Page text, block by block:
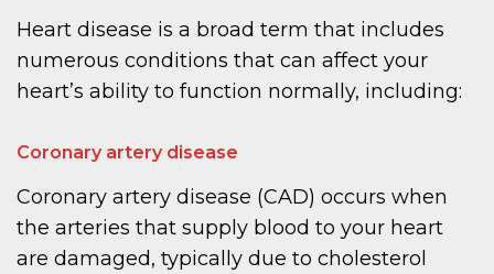
Heart disease is a broad term that includes
numerous conditions that can affect your
heart’s ability to function normally, including:
Coronary artery disease
Coronary artery disease (CAD) occurs when
the arteries that supply blood to your heart
are damaged, typically due to cholesterol